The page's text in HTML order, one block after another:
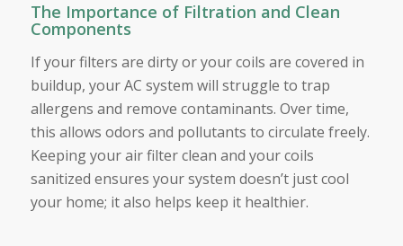
The Importance of Filtration and Clean
Components
If your filters are dirty or your coils are covered in
buildup, your AC system will struggle to trap
allergens and remove contaminants. Over time,
this allows odors and pollutants to circulate freely.
Keeping your air filter clean and your coils
sanitized ensures your system doesn’t just cool
your home; it also helps keep it healthier.